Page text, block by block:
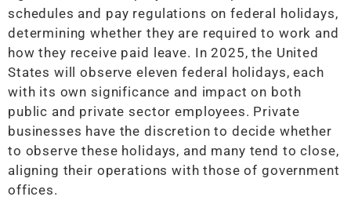
schedules and pay regulations on federal holidays,
determining whether they are required to work and
how they receive paid leave. In 2025, the United
States will observe eleven federal holidays, each
with its own significance and impact on both
public and private sector employees. Private
businesses have the discretion to decide whether
to observe these holidays, and many tend to close,
aligning their operations with those of government
offices.